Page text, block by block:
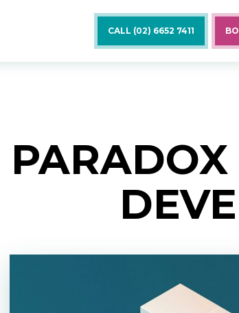
CALL (02) 6652 7411
PARADOX